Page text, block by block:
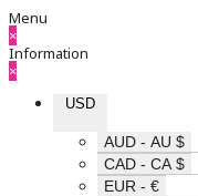
Menu
×
Information
×
USD
AUD - AU $
CAD - CA $
EUR - €